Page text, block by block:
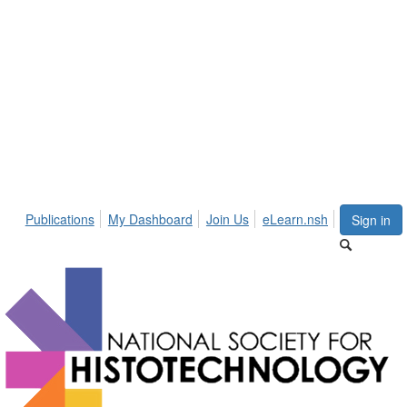
Sign in
Publications My Dashboard Join Us eLearn.nsh